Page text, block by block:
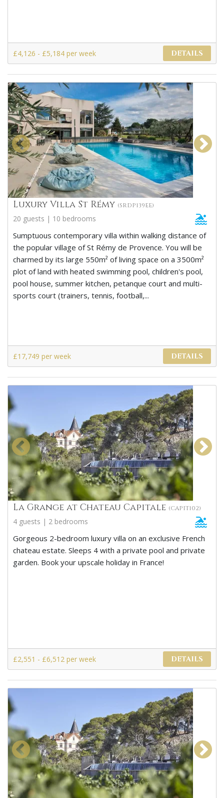
£4,126 - £5,184 per week DETAILS
Luxury Villa St Rémy (SRDP139EE)
20 guests | 10 bedrooms
Sumptuous contemporary villa within walking distance of
the popular village of St Rémy de Provence. You will be
charmed by its large 550m² of living space on a 3500m²
plot of land with heated swimming pool, children's pool,
pool house, summer kitchen, petanque court and multi-
sports court (trainers, tennis, football,...
£17,749 per week DETAILS
La Grange at Chateau Capitale (CAPIT102)
4 guests | 2 bedrooms
Gorgeous 2-bedroom luxury villa on an exclusive French
chateau estate. Sleeps 4 with a private pool and private
garden. Book your upscale holiday in France!
£2,551 - £6,512 per week DETAILS